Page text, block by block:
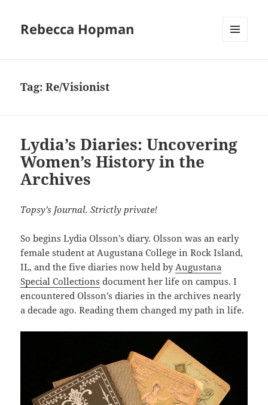
Rebecca Hopman
Tag:Re/Visionist
Lydia’s Diaries: Uncovering
Women’s History in the
Archives
Topsy’s Journal. Strictly private!
So begins Lydia Olsson’s diary. Olsson was an early
female student at Augustana College in Rock Island,
IL, and the five diaries now held byAugustana
Special Collections document her life on campus. I
encountered Olsson’s diaries in the archives nearly
a decade ago. Reading them changed my path in life.